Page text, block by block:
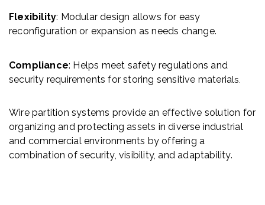
Flexibility: Modular design allows for easy
reconfiguration or expansion as needs change.
Compliance: Helps meet safety regulations and
security requirements for storing sensitive materials.
Wire partition systems provide an effective solution for
organizing and protecting assets in diverse industrial
and commercial environments by offering a
combination of security, visibility, and adaptability.